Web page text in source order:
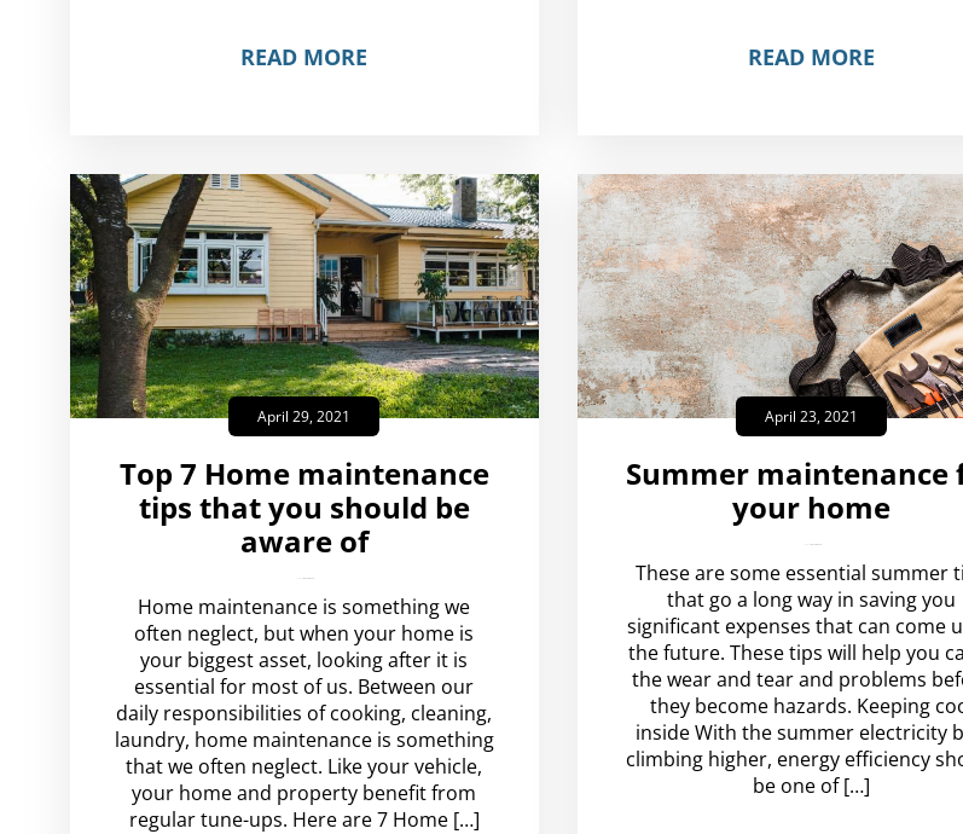
READ MORE READ MORE
April 29, 2021
Top 7 Home maintenance
tips that you should be
aware of
Home maintenance is something we
often neglect, but when your home is
your biggest asset, looking after it is
essential for most of us. Between our
daily responsibilities of cooking, cleaning,
laundry, home maintenance is something
that we often neglect. Like your vehicle,
your home and property benefit from
regular tune-ups. Here are 7 Home […]
April 23, 2021
Summer maintenance
your home
These are some essential summer
that go a long way in saving you
significant expenses that can come
the future. These tips will help you
the wear and tear and problems
they become hazards. Keeping
inside With the summer electricity
climbing higher, energy efficiency
be one of […]